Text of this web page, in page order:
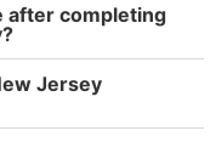
after completing
Jersey